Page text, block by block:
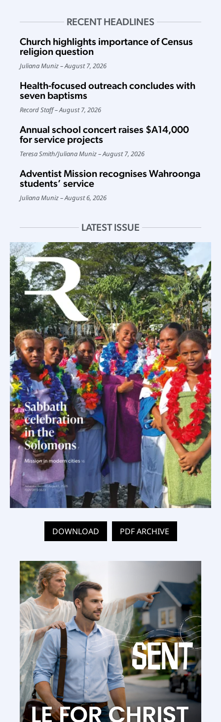
RECENT HEADLINES
Church highlights importance of Census
religion question
Juliana Muniz August 7, 2026
Health-focused outreach concludes with
seven baptisms
Record Staff August 7, 2026
Annual school concert raises $A14,000
for service projects
Teresa Smith/Juliana Muniz August 7, 2026
Adventist Mission recognises Wahroonga
students’ service
Juliana Muniz August 6, 2026
LATEST ISSUE
DOWNLOAD PDF ARCHIVE